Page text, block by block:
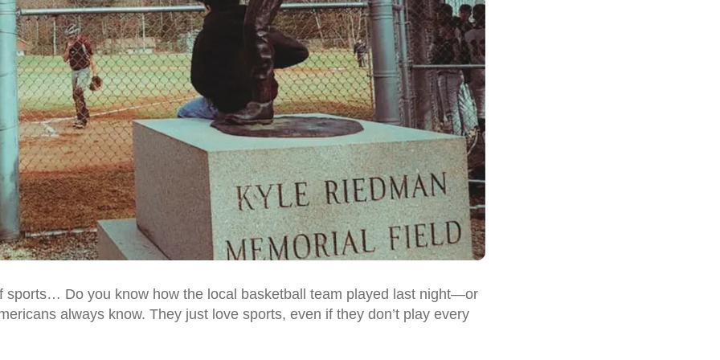
sports… Do you know how the local basketball team played last night—or
always know. They just love sports, even if they don’t play every